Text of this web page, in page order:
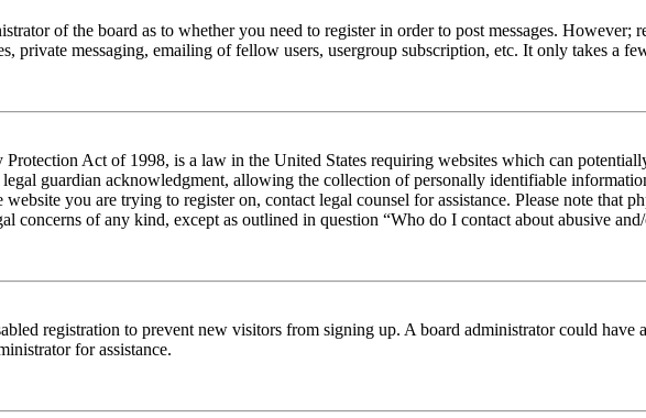
of the board as to whether you need to register in order to post messages.
private messaging, emailing of fellow users, usergroup subscription, etc. It only takes a
Act of 1998, is a law in the United States requiring websites which can
legal guardian acknowledgment, allowing the collection of personally identifiable
you are trying to register on, contact legal counsel for assistance. Please note that
concerns of any kind, except as outlined in question “Who do I contact about abusive
registration to prevent new visitors from signing up. A board administrator could have
for assistance.